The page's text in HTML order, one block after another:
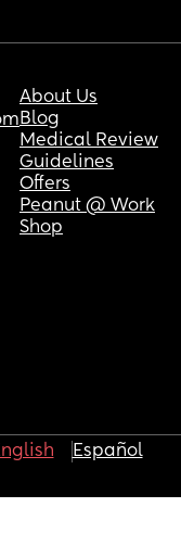
About Us
Blog
Medical Review
Guidelines
Offers
Peanut @ Work
Shop
Español